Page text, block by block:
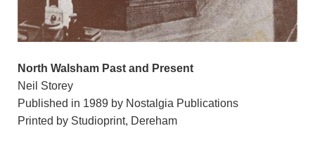
North Walsham Past and Present
Neil Storey
Published in 1989 by Nostalgia Publications
Printed by Studioprint, Dereham